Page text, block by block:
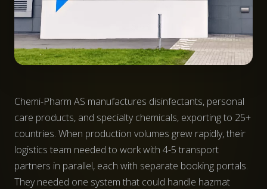
Chemi-Pharm AS manufactures disinfectants, personal
care products, and specialty chemicals, exporting to 25+
countries. When production volumes grew rapidly, their
logistics team needed to work with 4-5 transport
partners in parallel, each with separate booking portals.
They needed one system that could handle hazmat